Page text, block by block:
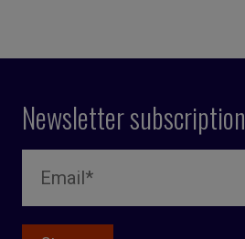
Newsletter subscription